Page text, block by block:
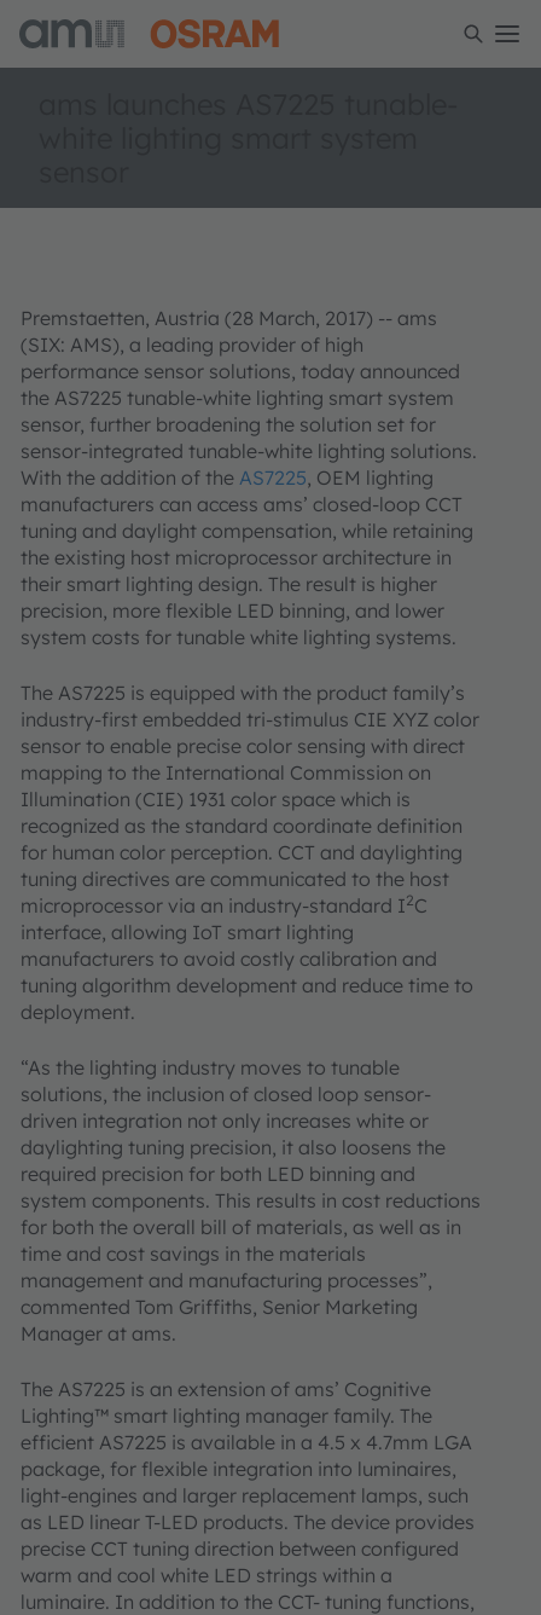
Premstaetten, Austria (28 March, 2017) -- ams
(SIX: AMS), a leading provider of high
performance sensor solutions, today announced
the AS7225 tunable-white lighting smart system
sensor, further broadening the solution set for
sensor-integrated tunable-white lighting solutions.
With the addition of the AS7225, OEM lighting
manufacturers can access ams’ closed-loop CCT
tuning and daylight compensation, while retaining
the existing host microprocessor architecture in
their smart lighting design. The result is higher
precision, more flexible LED binning, and lower
system costs for tunable white lighting systems.
The AS7225 is equipped with the product family’s
industry-first embedded tri-stimulus CIE XYZ color
sensor to enable precise color sensing with direct
mapping to the International Commission on
Illumination (CIE) 1931 color space which is
recognized as the standard coordinate definition
for human color perception. CCT and daylighting
tuning directives are communicated to the host
microprocessor via an industry-standard I2C
interface, allowing IoT smart lighting
manufacturers to avoid costly calibration and
tuning algorithm development and reduce time to
deployment.
“As the lighting industry moves to tunable
solutions, the inclusion of closed loop sensor-
driven integration not only increases white or
daylighting tuning precision, it also loosens the
required precision for both LED binning and
system components. This results in cost reductions
for both the overall bill of materials, as well as in
time and cost savings in the materials
management and manufacturing processes”,
commented Tom Griffiths, Senior Marketing
Manager at ams.
The AS7225 is an extension of ams’ Cognitive
Lighting™ smart lighting manager family. The
efficient AS7225 is available in a 4.5 x 4.7mm LGA
package, for flexible integration into luminaires,
light-engines and larger replacement lamps, such
as LED linear T-LED products. The device provides
precise CCT tuning direction between configured
warm and cool white LED strings within a
luminaire. In addition to the CCT- tuning functions,